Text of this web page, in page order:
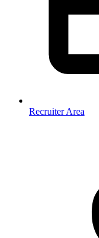
Recruiter Area